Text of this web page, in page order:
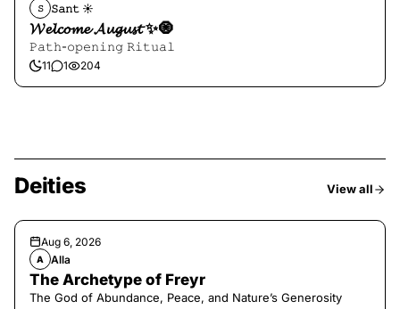
𝚂 𝚂𝚊𝚗𝚝 ☀︎︎
𝓦𝓮𝓵𝓬𝓸𝓶𝓮 𝓐𝓾𝓰𝓾𝓼𝓽 ✨🧿
𝙿𝚊𝚝𝚑-𝚘𝚙𝚎𝚗𝚒𝚗𝚐 𝚁𝚒𝚝𝚞𝚊𝚕
11 1 204
Deities View all
Aug 6, 2026
A Alla
The Archetype of Freyr
The God of Abundance, Peace, and Nature’s Generosity